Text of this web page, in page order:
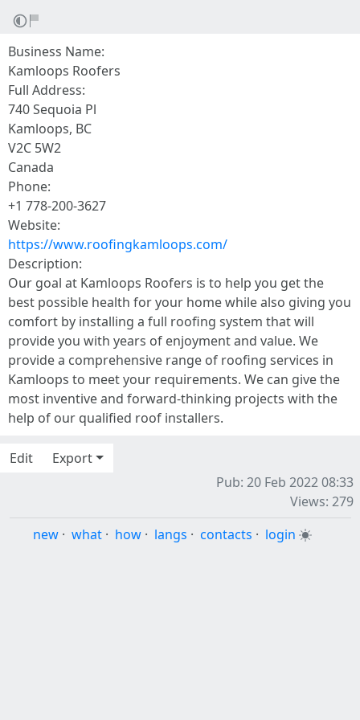
Business Name:
Kamloops Roofers
Full Address:
740 Sequoia Pl
Kamloops, BC
V2C 5W2
Canada
Phone:
+1 778-200-3627
Website:
https://www.roofingkamloops.com/
Description:
Our goal at Kamloops Roofers is to help you get the
best possible health for your home while also giving you
comfort by installing a full roofing system that will
provide you with years of enjoyment and value. We
provide a comprehensive range of roofing services in
Kamloops to meet your requirements. We can give the
most inventive and forward-thinking projects with the
help of our qualified roof installers.
Edit
Export
Pub: 20 Feb 2022 08:33
Views: 279
new · what · how · langs · contacts · login